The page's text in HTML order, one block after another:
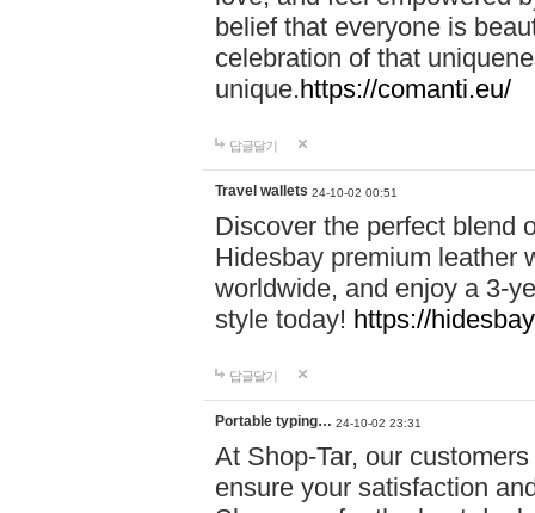
belief that everyone is
celebration of that
unique.https://comanti.eu/
답글달기
Travel wallets 24-10-02 00:51
Discover the perfect blend
Hidesbay premium leather
worldwide, and enjoy a 3-
style today! https://
답글달기
Portable typing… 24-10-02 23:31
At Shop-Tar, our
ensure your satisfaction